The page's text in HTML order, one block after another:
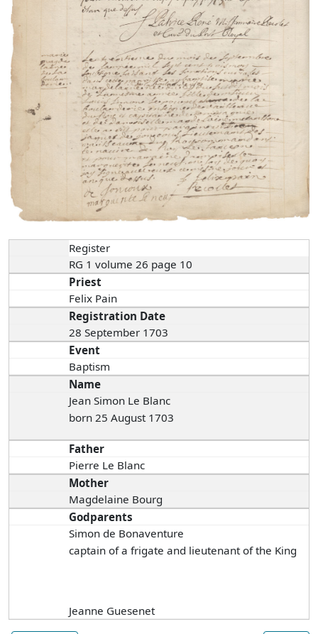
Register
RG 1 volume 26 page 10
Priest
Felix Pain
Registration Date
28 September 1703
Event
Baptism
Name
Jean Simon Le Blanc
born 25 August 1703
Father
Pierre Le Blanc
Mother
Magdelaine Bourg
Godparents
Simon de Bonaventure
captain of a frigate and lieutenant of the King
Jeanne Guesenet